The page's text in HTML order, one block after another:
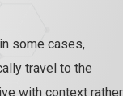
some cases,
travel to the
with context rather